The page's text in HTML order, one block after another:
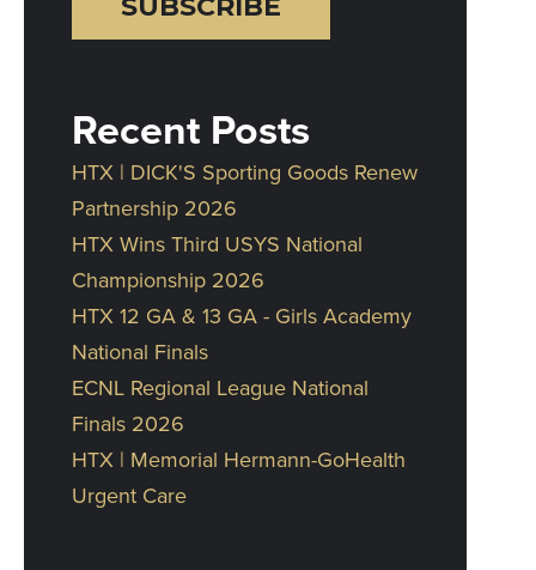
Recent Posts
HTX | DICK'S Sporting Goods Renew
Partnership 2026
HTX Wins Third USYS National
Championship 2026
HTX 12 GA & 13 GA - Girls Academy
National Finals
ECNL Regional League National
Finals 2026
HTX | Memorial Hermann-GoHealth
Urgent Care